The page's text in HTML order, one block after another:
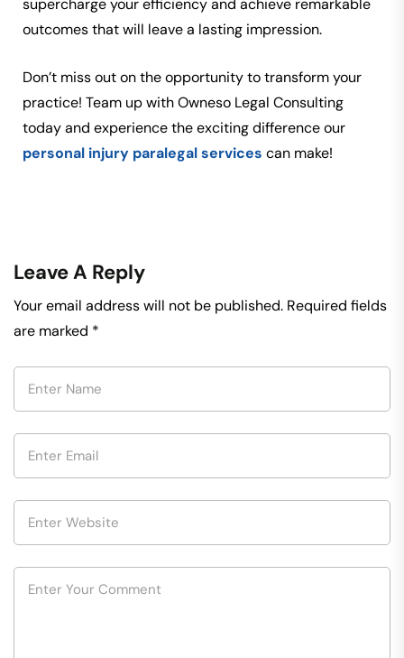
supercharge your efficiency and achieve remarkable
outcomes that will leave a lasting impression.
Don’t miss out on the opportunity to transform your
practice! Team up with Owneso Legal Consulting
today and experience the exciting difference our
personal injury paralegal services can make!
Leave A Reply
Your email address will not be published. Required fields
are marked *